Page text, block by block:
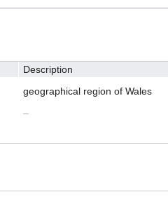
Description
geographical region of Wales
–